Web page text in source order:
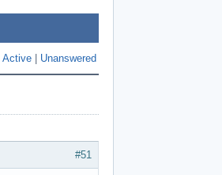
Active Unanswered
#51